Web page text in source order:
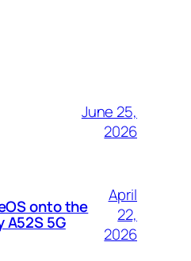
June 25,
2026
onto the
A52S 5G
April
22,
2026